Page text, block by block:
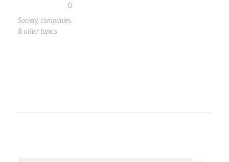
0
Society, companies
& other topics